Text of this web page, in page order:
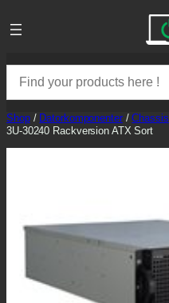
to
content
Shop/ Datorkomponenter/Chassis
3U-30240 Rackversion ATX Sort